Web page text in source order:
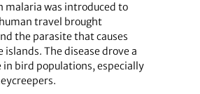
malaria was introduced to
travel brought
the parasite that causes
islands. The disease drove a
in bird populations, especially